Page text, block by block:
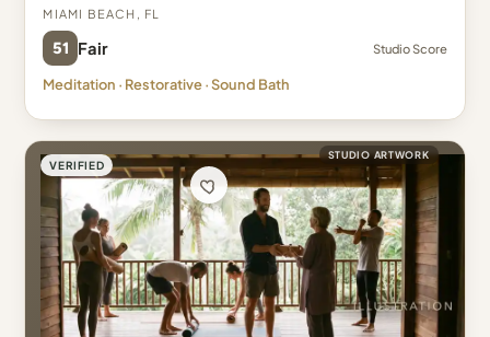
Miami Beach, FL
51 Fair Studio Score
Meditation · Restorative · Sound Bath
VERIFIED
STUDIO ARTWORK